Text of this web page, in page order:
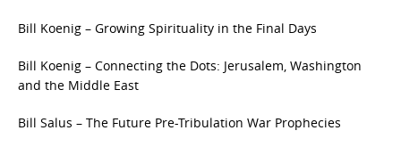
Bill Koenig – Growing Spirituality in the Final Days
Bill Koenig – Connecting the Dots: Jerusalem, Washington
and the Middle East
Bill Salus – The Future Pre-Tribulation War Prophecies